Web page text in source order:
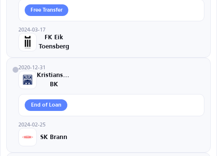
Free Transfer
2024-03-17
FK Eik
Toensberg
2020-12-31
Kristiansund
BK
End of Loan
2024-02-25
SK Brann